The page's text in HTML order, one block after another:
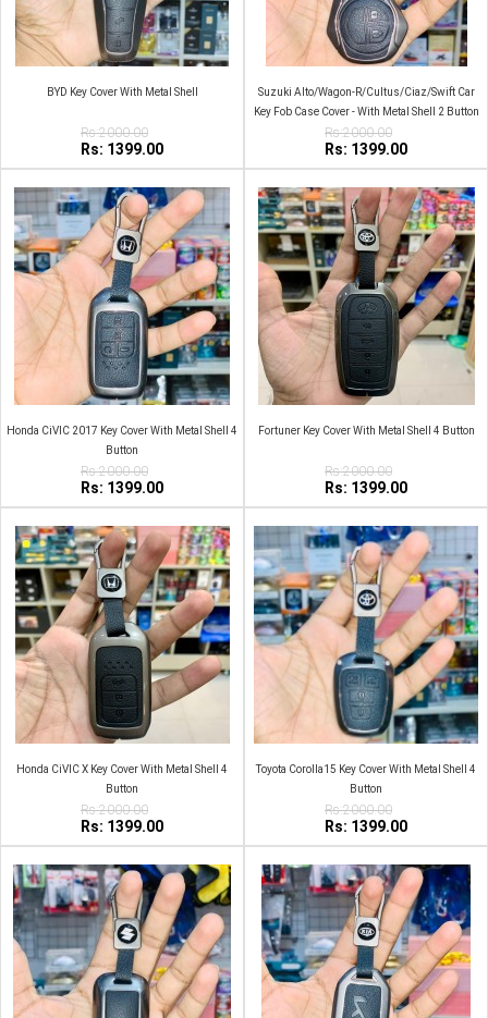
BYD Key Cover With Metal Shell
Rs:2000.00
Rs: 1399.00
Suzuki Alto/Wagon-R/Cultus/Ciaz/Swift Car
Key Fob Case Cover - With Metal Shell 2 Button
2009-2014 Zinc Alloy
Rs:2000.00
Rs: 1399.00
Honda CiVIC 2017 Key Cover With Metal Shell 4
Button
Rs:2000.00
Rs: 1399.00
Fortuner Key Cover With Metal Shell 4 Button
Rs:2000.00
Rs: 1399.00
Honda CiVIC X Key Cover With Metal Shell 4
Button
Rs:2000.00
Rs: 1399.00
Toyota Corolla15 Key Cover With Metal Shell 4
Button
Rs:2000.00
Rs: 1399.00